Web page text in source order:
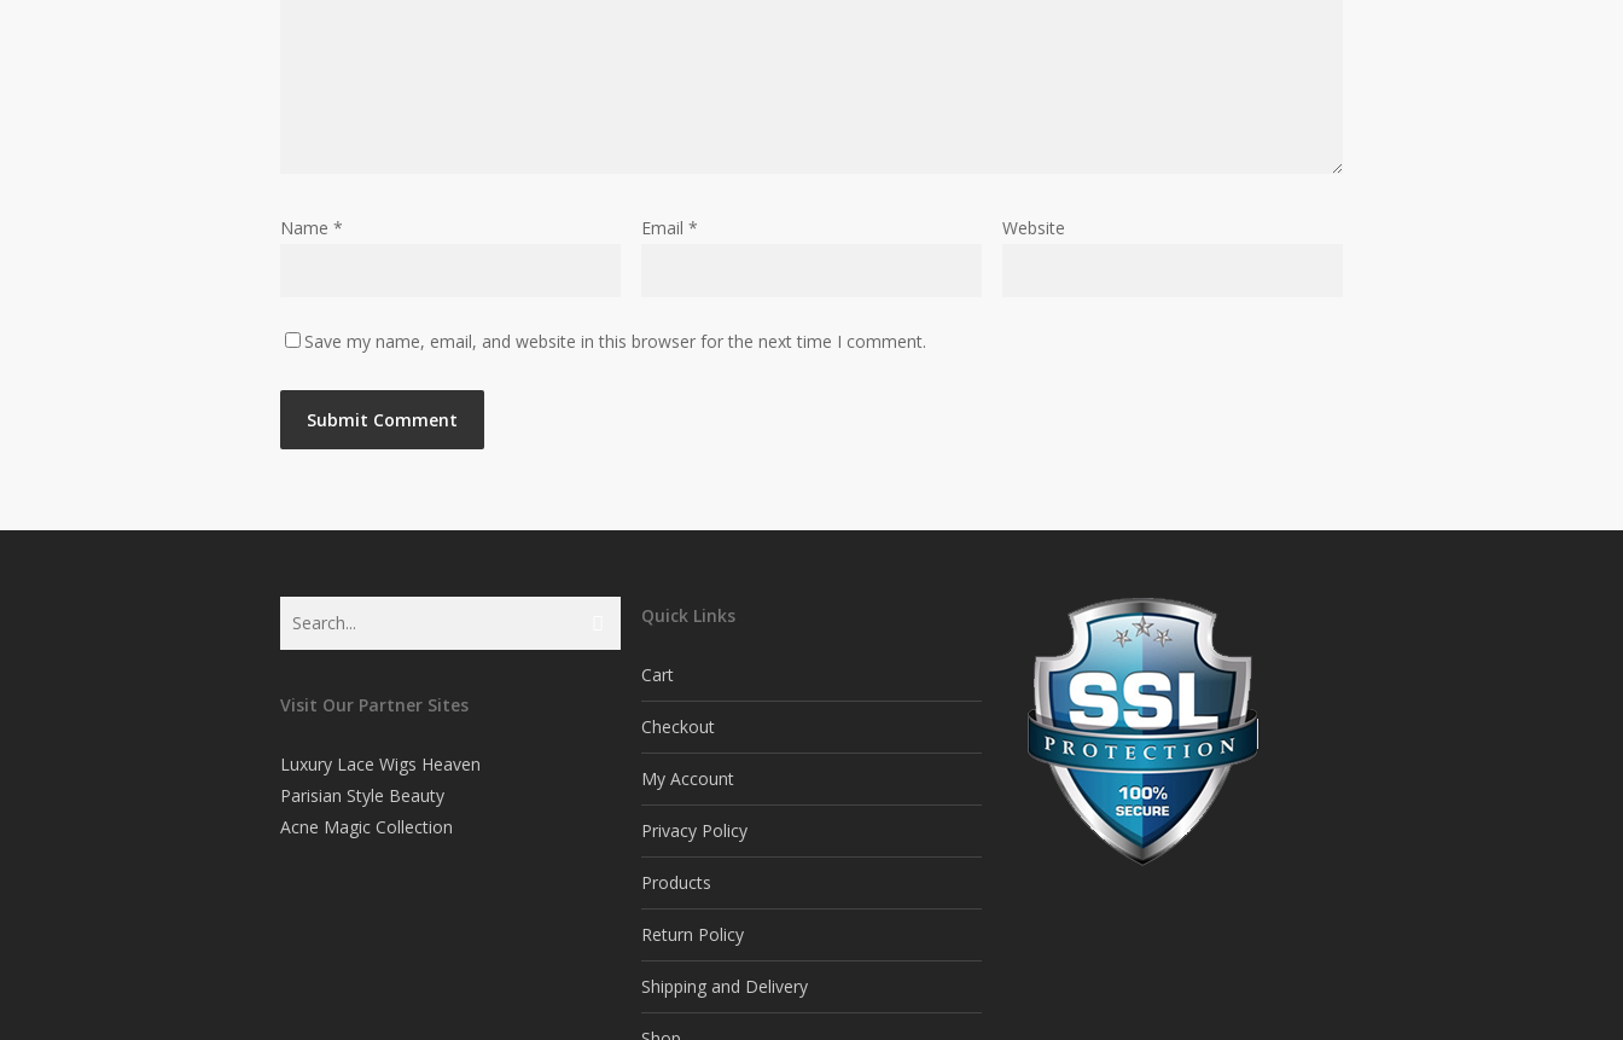
Name * Email* Website
Save my name, email, and website in this browser for the next time I comment.
Visit Our Partner Sites
Luxury Lace Wigs Heaven
Parisian Style Beauty
Acne Magic Collection
Quick Links
Cart
Checkout
My Account
Privacy Policy
Products
Return Policy
Shipping and Delivery